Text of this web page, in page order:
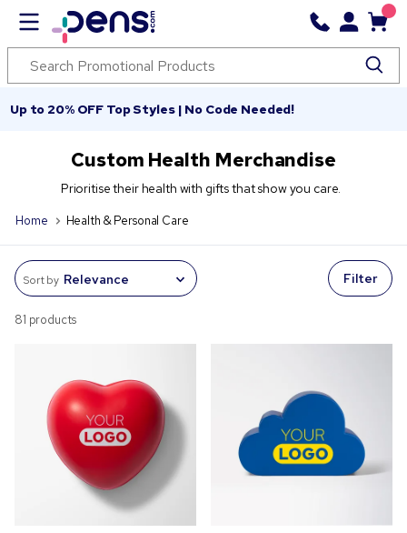
Up to 20% OFF Top Styles | No Code Needed!
Custom Health Merchandise
Prioritise their health with gifts that show you care.
Home Health & Personal Care
Sort by Filter
81 products